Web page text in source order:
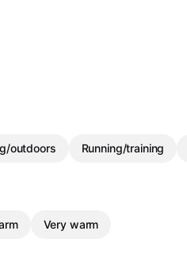
outdoors Running/training
Very warm